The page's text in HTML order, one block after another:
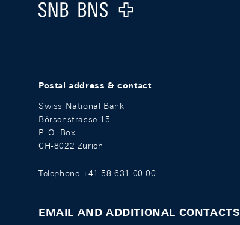
Logo
Postal address & contact
Swiss National Bank
Börsenstrasse 15
P. O. Box
CH-8022 Zurich
Telephone +41 58 631 00 00
EMAIL AND ADDITIONAL CONTACTS